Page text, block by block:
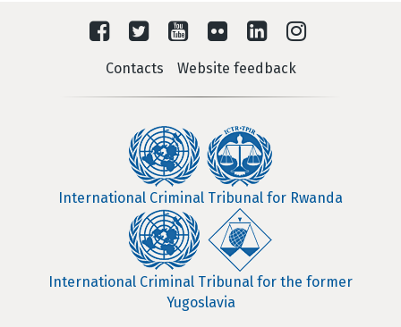
Contacts Website feedback
International Criminal Tribunal for Rwanda
International Criminal Tribunal for the former
Yugoslavia